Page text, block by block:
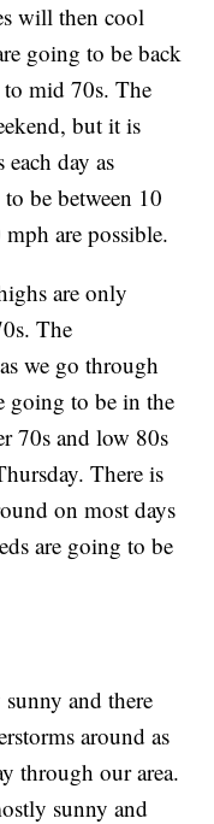
will then cool
going to be back
mid 70s. The
but it is
day as
be between 10
are possible.
are only
The
we go through
going to be in the
70s and low 80s
There is
on most days
are going to be
and there
around as
through our area.
sunny and